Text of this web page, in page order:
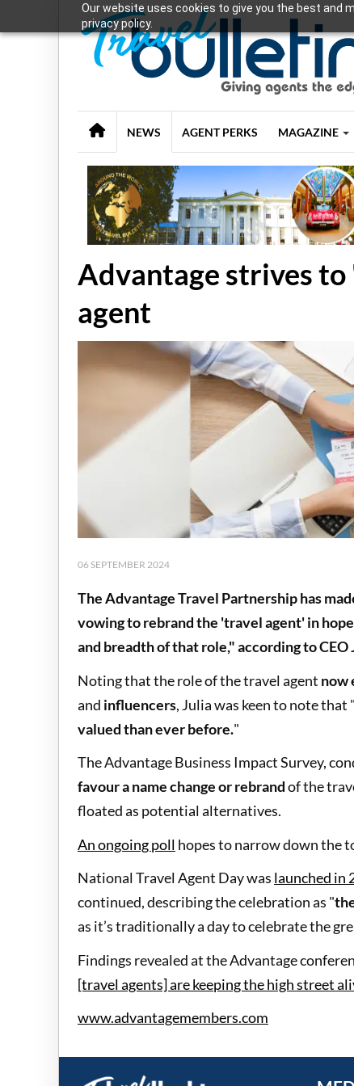
Our website uses cookies to give you the best and
privacy policy.
NEWS AGENT PERKS MAGAZINE
Advantage strives
agent
06 SEPTEMBER 2024
The Advantage Travel Partnership has
vowing to rebrand the 'travel agent' in
and breadth of that role," according to CEO
Noting that the role of the travel agent now
and influencers, Julia was keen to note that "
valued than ever before."
The Advantage Business Impact Survey,
favour a name change or rebrandof the
floated as potential alternatives.
An ongoing poll hopes to narrow down the
National Travel Agent Day was launched in
continued, describing the celebration as "
as it’s traditionally a day to celebrate the
Findings revealed at the Advantage
[travel agents] are keeping the high street
www.advantagemembers.com